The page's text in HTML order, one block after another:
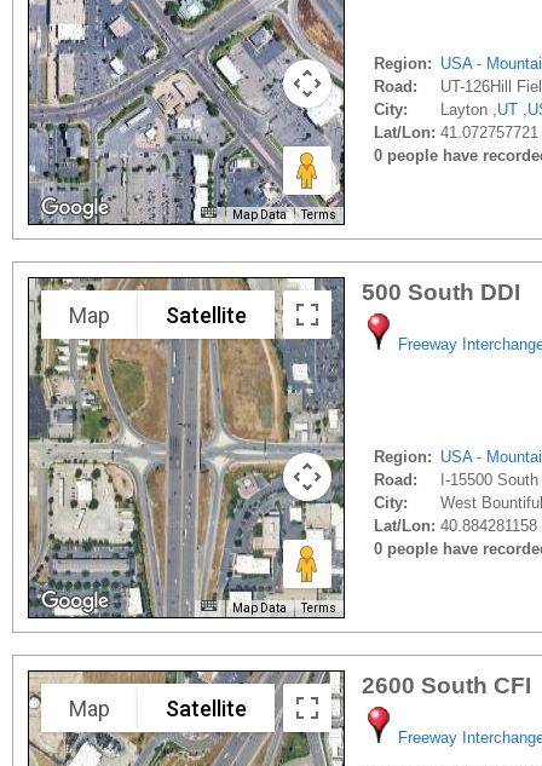
Map Data Terms
Region: USA -
Road:
UT-126Hill
City:
Layton ,UT ,
Lat/Lon:
0 people have
Map Satellite
Map Data Terms
500 South DDI
Freeway
Region: USA -
Road:
I-15500 South
City:
West
Lat/Lon: 40.884281158
0 people have
Map Satellite
2600 South CFI
Freeway